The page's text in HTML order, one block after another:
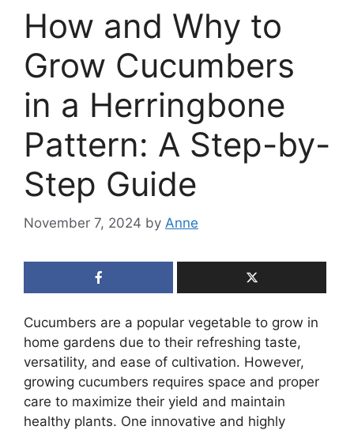
How and Why to
Grow Cucumbers
in a Herringbone
Pattern: A Step-by-
Step Guide
November 7, 2024 by Anne
Cucumbers are a popular vegetable to grow in
home gardens due to their refreshing taste,
versatility, and ease of cultivation. However,
growing cucumbers requires space and proper
care to maximize their yield and maintain
healthy plants. One innovative and highly